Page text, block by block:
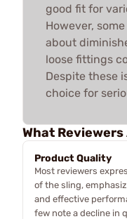
good fit for
However,
about
loose fittings
Despite these
choice for
What
Product Quality
Most reviewers
of the sling,
and effective
few note a decline in